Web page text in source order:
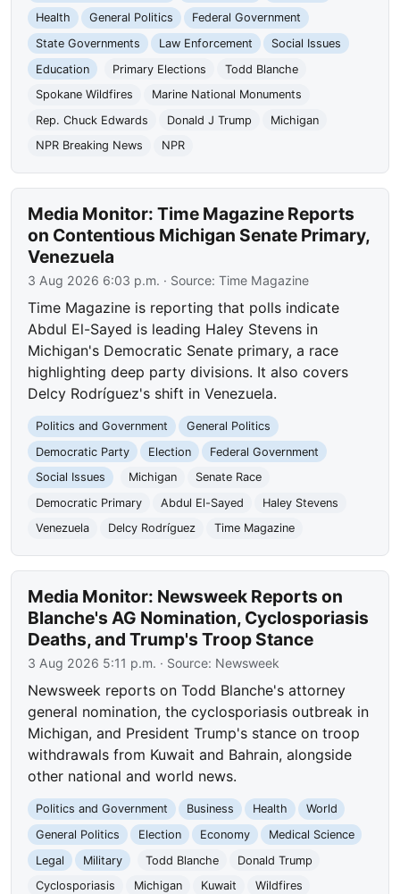
Health
General Politics
Federal Government
State Governments
Law Enforcement
Social Issues
Education
Primary Elections
Todd Blanche
Spokane Wildfires
Marine National Monuments
Rep. Chuck Edwards
Donald J Trump
Michigan
NPR Breaking News
NPR
Media Monitor: Time Magazine Reports
on Contentious Michigan Senate Primary,
Venezuela
3 Aug 2026 6:03 p.m. · Source:Time Magazine
Time Magazine is reporting that polls indicate
Abdul El-Sayed is leading Haley Stevens in
Michigan's Democratic Senate primary, a race
highlighting deep party divisions. It also covers
Delcy Rodríguez's shift in Venezuela.
Politics and Government
General Politics
Democratic Party
Election
Federal Government
Social Issues
Michigan
Senate Race
Democratic Primary
Abdul El-Sayed
Haley Stevens
Venezuela
Delcy Rodríguez Time Magazine
Media Monitor: Newsweek Reports on
Blanche's AG Nomination, Cyclosporiasis
Deaths, and Trump's Troop Stance
3 Aug 2026 5:11 p.m. · Source: Newsweek
Newsweek reports on Todd Blanche's attorney
general nomination, the cyclosporiasis outbreak in
Michigan, and President Trump's stance on troop
withdrawals from Kuwait and Bahrain, alongside
other national and world news.
Politics and Government Business Health
World
General Politics
Election Economy
Medical Science
Legal
Military Todd Blanche
Donald Trump
Cyclosporiasis
Michigan Kuwait
Wildfires